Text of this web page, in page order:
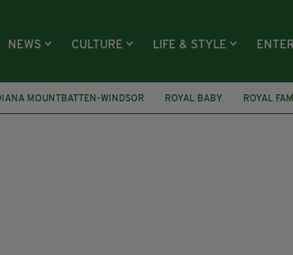
NEWS CULTURE LIFE & STYLE
MOUNTBATTEN-WINDSOR ROYAL BABY ROYAL
FOX NEWS SEAN HANNITY SUSPENSION